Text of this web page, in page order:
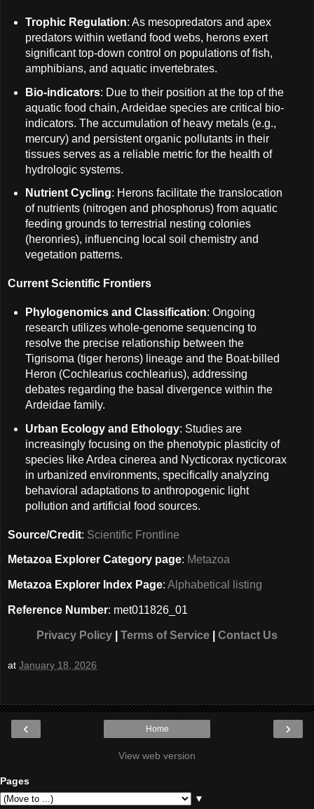
Trophic Regulation: As mesopredators and apex
predators within wetland food webs, herons exert
significant top-down control on populations of fish,
amphibians, and aquatic invertebrates.
Bio-indicators: Due to their position at the top of the
aquatic food chain, Ardeidae species are critical bio-
indicators. The accumulation of heavy metals (e.g.,
mercury) and persistent organic pollutants in their
tissues serves as a reliable metric for the health of
hydrologic systems.
Nutrient Cycling: Herons facilitate the translocation
of nutrients (nitrogen and phosphorus) from aquatic
feeding grounds to terrestrial nesting colonies
(heronries), influencing local soil chemistry and
vegetation patterns.
Current Scientific Frontiers
Phylogenomics and Classification: Ongoing
research utilizes whole-genome sequencing to
resolve the precise relationship between the
Tigrisoma (tiger herons) lineage and the Boat-billed
Heron (Cochlearius cochlearius), addressing
debates regarding the basal divergence within the
Ardeidae family.
Urban Ecology and Ethology: Studies are
increasingly focusing on the phenotypic plasticity of
species like Ardea cinerea and Nycticorax nycticorax
in urbanized environments, specifically analyzing
behavioral adaptations to anthropogenic light
pollution and artificial food sources.
Source/Credit: Scientific Frontline
Metazoa Explorer Category page: Metazoa
Metazoa Explorer Index Page: Alphabetical listing
Reference Number: met011826_01
Privacy Policy Terms of Service Contact Us
at January 18, 2026
‹ ›
Home
View web version
Pages
▼